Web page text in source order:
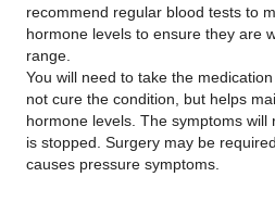
recommend regular blood tests to
hormone levels to ensure they are
range.
You will need to take the
not cure the condition, but helps
hormone levels. The symptoms will
is stopped. Surgery may be
causes pressure symptoms.